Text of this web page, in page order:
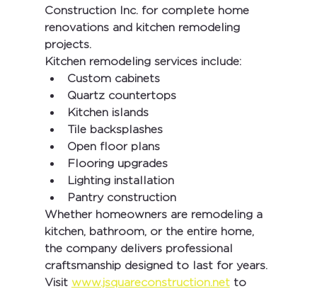
Construction Inc. for complete home
renovations and kitchen remodeling
projects.
Kitchen remodeling services include:
Custom cabinets
Quartz countertops
Kitchen islands
Tile backsplashes
Open floor plans
Flooring upgrades
Lighting installation
Pantry construction
Whether homeowners are remodeling a
kitchen, bathroom, or the entire home,
the company delivers professional
craftsmanship designed to last for years.
Visit www.jsquareconstruction.net to